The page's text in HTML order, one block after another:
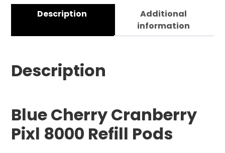
Description
Additional
information
Description
Blue Cherry Cranberry
Pixl 8000 Refill Pods